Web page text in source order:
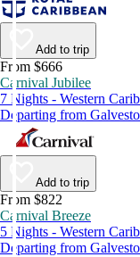
Add to trip
From $666
Carnival Jubilee
7 Nights - Western
Departing from
Add to trip
From $822
Carnival Breeze
5 Nights - Western
Departing from